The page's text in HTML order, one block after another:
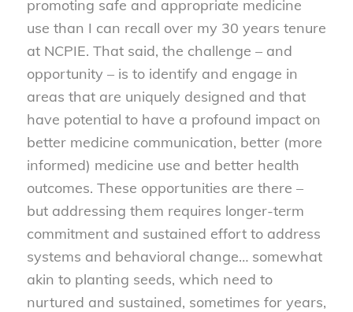
promoting safe and appropriate medicine
use than I can recall over my 30 years tenure
at NCPIE. That said, the challenge – and
opportunity – is to identify and engage in
areas that are uniquely designed and that
have potential to have a profound impact on
better medicine communication, better (more
informed) medicine use and better health
outcomes. These opportunities are there –
but addressing them requires longer-term
commitment and sustained effort to address
systems and behavioral change… somewhat
akin to planting seeds, which need to
nurtured and sustained, sometimes for years,